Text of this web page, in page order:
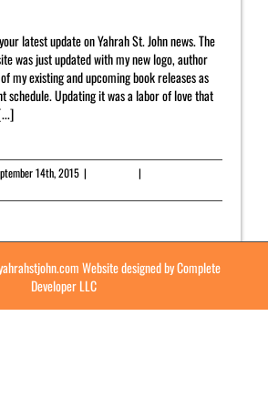
latest update on Yahrah St. John news. The
was just updated with my new logo, author
my existing and upcoming book releases as
schedule. Updating it was a labor of love that
14th, 2015 | |
Website designed byComplete
Developer LLC